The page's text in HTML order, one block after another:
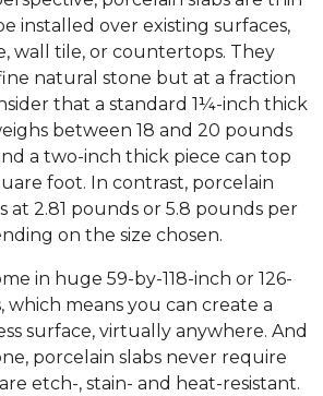
installed over existing surfaces,
wall tile, or countertops. They
natural stone but at a fraction
that a standard 1¼-inch thick
between 18 and 20 pounds
a two-inch thick piece can top
foot. In contrast, porcelain
at 2.81 pounds or 5.8 pounds per
on the size chosen.
in huge 59-by-118-inch or 126-
which means you can create a
surface, virtually anywhere. And
porcelain slabs never require
etch-, stain- and heat-resistant.